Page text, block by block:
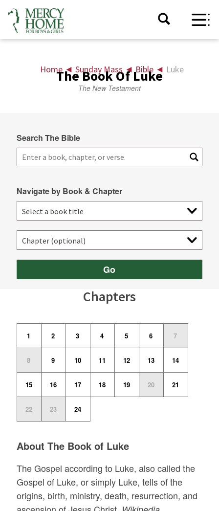
Home ◄ Sunday Mass ◄ Bible ◄ Luke
The Book Of Luke
The New Testament
Search The Bible
Navigate by Book & Chapter
Go
Chapters
1 2 3 4 5 6 7
8 9 10 11 12 13 14
15 16 17 18 19 20 21
22 23 24
About The Book of Luke
The Gospel according to Luke, also called the
Gospel of Luke, or simply Luke, tells of the
origins, birth, ministry, death, resurrection, and